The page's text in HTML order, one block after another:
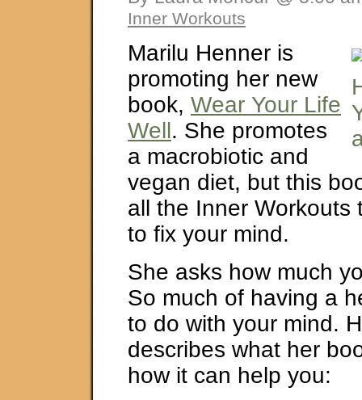
Inner Workouts
Marilu Henner is
promoting her new
book, Wear Your Life
Well. She promotes
a macrobiotic and
vegan diet, but this
all the Inner Workouts
to fix your mind.
She asks how much
So much of having a
to do with your mind.
describes what her
how it can help you: